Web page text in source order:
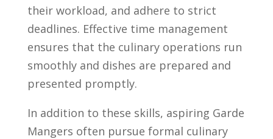
their workload, and adhere to ⁢strict​
deadlines. Effective time management
ensures​ that‍ the culinary operations run
smoothly and⁤ dishes ‌are prepared and
presented⁣ promptly.
In addition to these skills, aspiring Garde⁣
Mangers often pursue formal culinary